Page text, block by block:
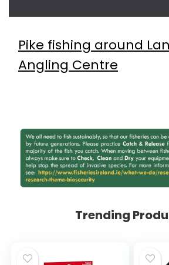
Pike fishing around
Angling Centre
Trending